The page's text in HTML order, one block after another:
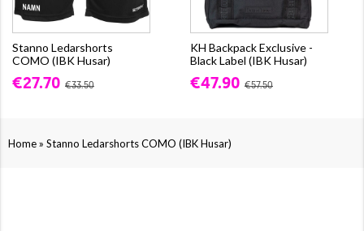
Stanno Ledarshorts
COMO (IBK Husar)
€27.70 €33.50
KH Backpack Exclusive -
Black Label (IBK Husar)
€47.90 €57.50
Home» Stanno Ledarshorts COMO (IBK Husar)